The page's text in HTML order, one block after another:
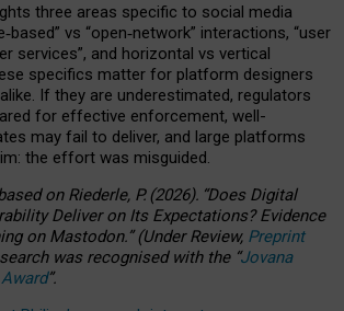
three areas specific to social media
‑based” vs “open‑network” interactions, “user
services”, and horizontal vs vertical
specifics matter for platform designers
If they are underestimated, regulators
for effective enforcement, well-
may fail to deliver, and large platforms
the effort was misguided.
onRiederle, P. (2026). “Does Digital
Deliver on Its Expectations? Evidence
on Mastodon.”(UnderReview, Preprint
was recognised with the “Jovana
”.